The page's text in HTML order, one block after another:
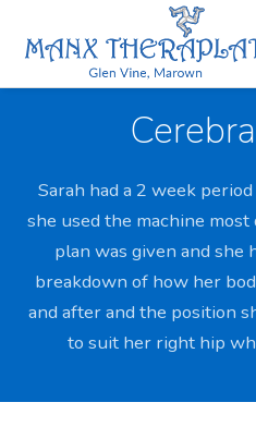
Sarah had a 2 week
she used the machine
plan was given and she
breakdown of how her
and after and the position
to suit her right hip